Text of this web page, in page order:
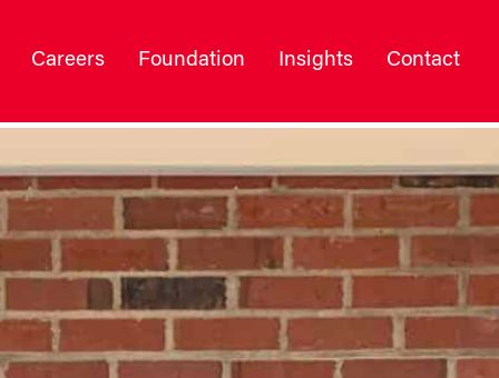
Careers Foundation Insights Contact